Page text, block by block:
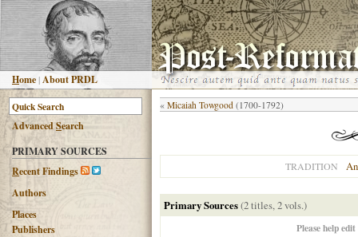
Home |About PRDL
AdvancedSearch
PRIMARY SOURCES
Recent Findings
Authors
Places
Publishers
« Micaiah Towgood (1700-1792)
TRADITION
Primary Sources(2 titles, 2 vols.)
Please help